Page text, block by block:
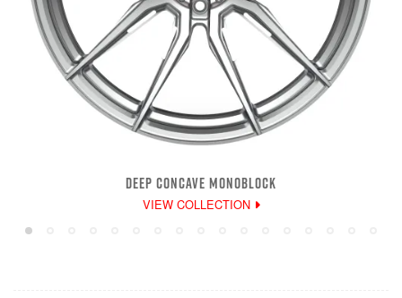
DEEP CONCAVE MONOBLOCK
VIEW COLLECTION